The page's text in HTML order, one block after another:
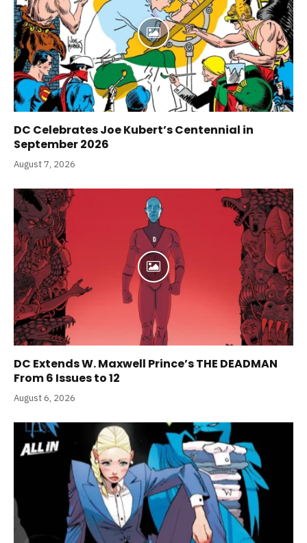
DC Celebrates Joe Kubert’s Centennial in
September 2026
August 7, 2026
DC Extends W. Maxwell Prince’s THE DEADMAN
From 6 Issues to 12
August 6, 2026